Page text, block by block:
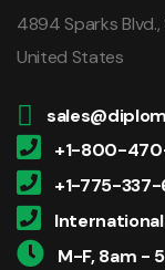
4894 Sparks
United States
+1-800-
+1-775-
M-F, 8am -